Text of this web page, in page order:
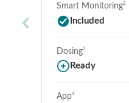
Smart Monitoring2
Included
Dosing3
Ready
App4